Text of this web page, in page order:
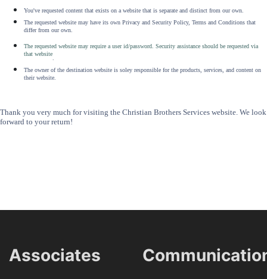
You've requested content that exists on a website that is separate and distinct from our own.
The requested website may have its own Privacy and Security Policy, Terms and Conditions that
differ from our own.
The requested website may require a user id/password. Security assistance should be requested via
that website
The owner of the destination website is soley responsible for the products, services, and content on
their website.
Thank you very much for visiting the Christian Brothers Services website. We look
forward to your return!
Associates